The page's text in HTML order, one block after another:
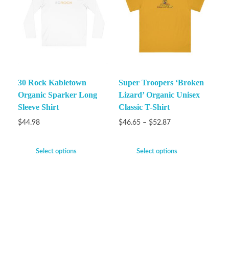
30 Rock Kabletown
Organic Sparker Long
Sleeve Shirt
$44.98
Select options
Super Troopers ‘Broken
Lizard’ Organic Unisex
Classic T-Shirt
$46.65 – $52.87
Select options